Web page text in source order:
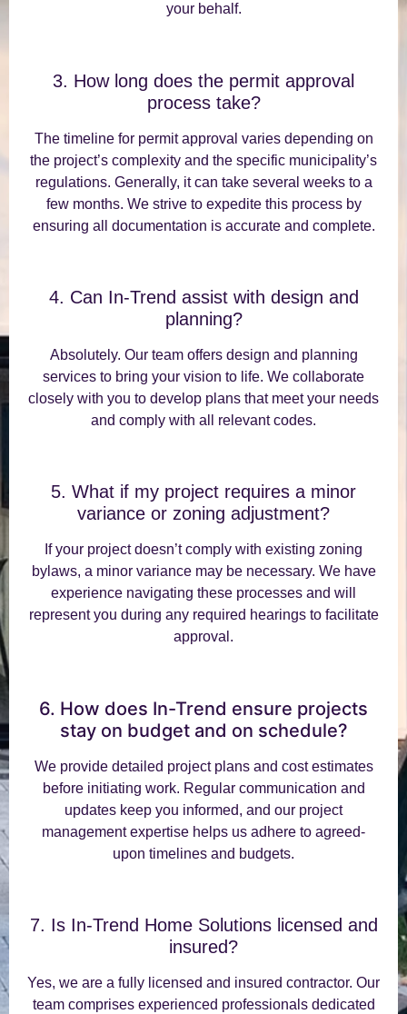
your behalf.
3. How long does the permit approval
process take?
The timeline for permit approval varies depending on
the project’s complexity and the specific municipality’s
regulations. Generally, it can take several weeks to a
few months. We strive to expedite this process by
ensuring all documentation is accurate and complete.
4. Can In-Trend assist with design and
planning?
Absolutely. Our team offers design and planning
services to bring your vision to life. We collaborate
closely with you to develop plans that meet your needs
and comply with all relevant codes.
5. What if my project requires a minor
variance or zoning adjustment?
If your project doesn’t comply with existing zoning
bylaws, a minor variance may be necessary. We have
experience navigating these processes and will
represent you during any required hearings to facilitate
approval.
6. How does In-Trend ensure projects
stay on budget and on schedule?
We provide detailed project plans and cost estimates
before initiating work. Regular communication and
updates keep you informed, and our project
management expertise helps us adhere to agreed-
upon timelines and budgets.
7. Is In-Trend Home Solutions licensed and
insured?
Yes, we are a fully licensed and insured contractor. Our
team comprises experienced professionals dedicated